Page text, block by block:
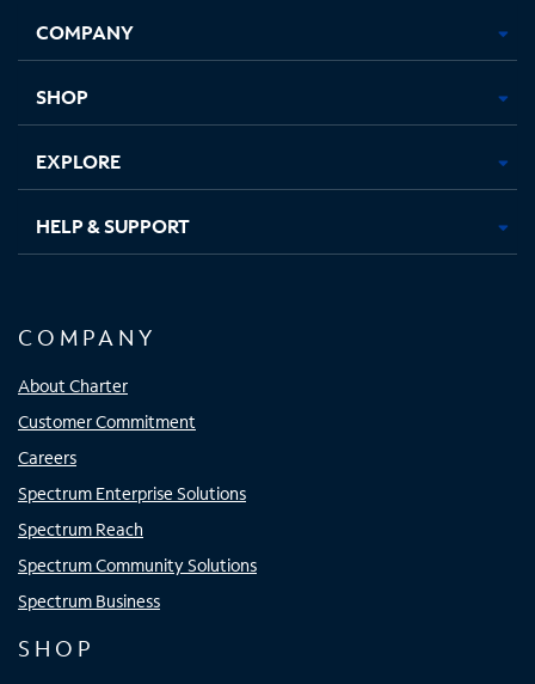
new
in
new
in
new new
COMPANY
SHOP
EXPLORE
HELP & SUPPORT
COMPANY
About Charter
Customer Commitment
Careers
Spectrum Enterprise Solutions
Spectrum Reach
Spectrum Community Solutions
Spectrum Business
SHOP